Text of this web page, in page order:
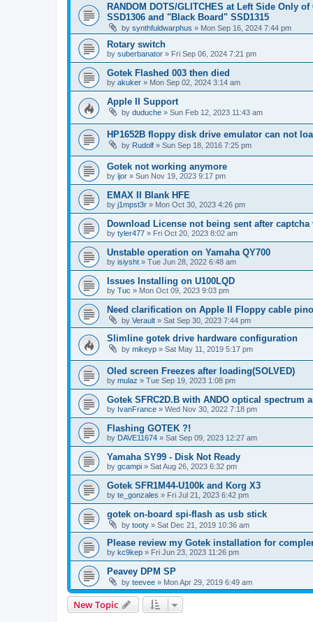
RANDOM DOTS/GLITCHES at Left Side Only
SSD1306 and "Black Board" SSD1315
by synthfuldwarphus » Mon Sep 16, 2024 7:44 pm
Rotary switch
by suberbanator » Fri Sep 06, 2024 7:21 pm
Gotek Flashed 003 then died
by akuker » Mon Sep 02, 2024 3:14 am
Apple II Support
by duduche » Sun Feb 12, 2023 11:43 am
HP1652B floppy disk drive emulator can not
by Rudolf » Sun Sep 18, 2016 7:25 pm
Gotek not working anymore
by ijor » Sun Nov 19, 2023 9:17 pm
EMAX II Blank HFE
by j1mpst3r » Mon Oct 30, 2023 4:26 pm
Download License not being sent after
by tyler477 » Fri Oct 20, 2023 8:02 am
Unstable operation on Yamaha QY700
by isiysht » Tue Jun 28, 2022 6:48 am
Issues Installing on U100LQD
by Tuc » Mon Oct 09, 2023 9:03 pm
Need clarification on Apple II Floppy cable
by Verault » Sat Sep 30, 2023 7:44 pm
Slimline gotek drive hardware configuration
by mikeyp » Sat May 11, 2019 5:17 pm
Oled screen Freezes after loading(SOLVED)
by mulaz » Tue Sep 19, 2023 1:08 pm
Gotek SFRC2D.B with ANDO optical spectrum
by IvanFrance » Wed Nov 30, 2022 7:18 pm
Flashing GOTEK ?!
by DAVE11674 » Sat Sep 09, 2023 12:27 am
Yamaha SY99 - Disk Not Ready
by gcampi » Sat Aug 26, 2023 6:32 pm
Gotek SFR1M44-U100k and Korg X3
by te_gonzales » Fri Jul 21, 2023 6:42 pm
gotek on-board spi-flash as usb stick
by tooty » Sat Dec 21, 2019 10:36 am
Please review my Gotek installation for
by kc9kep » Fri Jun 23, 2023 11:26 pm
Peavey DPM SP
by teevee » Mon Apr 29, 2019 6:49 am
New Topic